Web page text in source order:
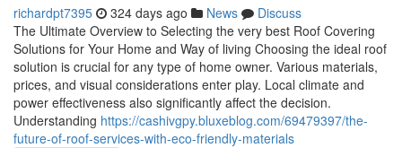
richardpt7395 324 days ago News
Discuss
The Ultimate Overview to Selecting the very best Roof Covering
Solutions for Your Home and Way of living Choosing the ideal roof
solution is crucial for any type of home owner. Various materials,
prices, and visual considerations enter play. Local climate and
power effectiveness also significantly affect the decision.
Understanding https://cashivgpy.bluxeblog.com/69479397/the-
future-of-roof-services-with-eco-friendly-materials